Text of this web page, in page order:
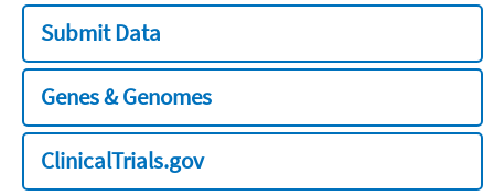
Submit Data
Genes & Genomes
ClinicalTrials.gov